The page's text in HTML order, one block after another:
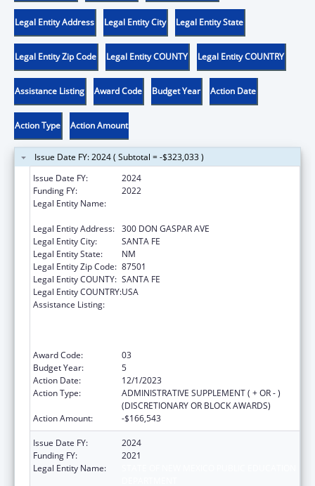
Legal Entity Address Legal Entity City Legal Entity State
Legal Entity Zip Code Legal Entity COUNTY Legal Entity COUNTRY
Assistance Listing Award Code Budget Year Action Date
Action Type Action Amount
Issue Date FY: 2024 ( Subtotal = -$323,033 )
Issue Date FY:
2024
Funding FY:
2022
Legal Entity Name:
Legal Entity Address: 300 DON GASPAR AVE
Legal Entity City:
SANTA FE
Legal Entity State:
NM
Legal Entity Zip Code: 87501
Legal Entity COUNTY: SANTA FE
Legal Entity COUNTRY:USA
Assistance Listing:
Award Code:
03
Budget Year:
5
Action Date:
12/1/2023
Action Type:
ADMINISTRATIVE SUPPLEMENT ( + OR - )
(DISCRETIONARY OR BLOCK AWARDS)
Action Amount:
-$166,543
Issue Date FY:
2024
Funding FY:
2021
Legal Entity Name: